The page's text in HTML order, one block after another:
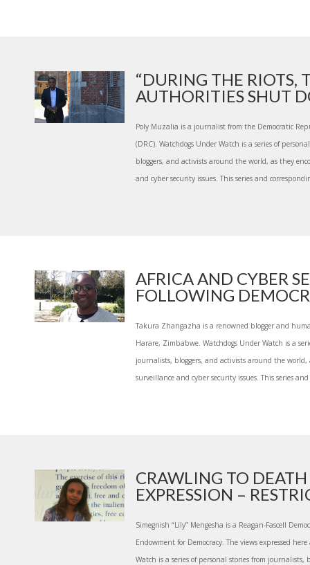
“DURING THE RIOTS,
AUTHORITIES SHUT
Poly Muzalia is a journalist from the Democratic
(DRC). Watchdogs Under Watch is a series of
bloggers, and activists around the world, as they
and cyber security issues. This series and
AFRICA AND CYBER
FOLLOWING
Takura Zhangazha is a renowned blogger and
Harare, Zimbabwe. Watchdogs Under Watch is a
journalists, bloggers, and activists around the
surveillance and cyber security issues. This series and
CRAWLING TO
EXPRESSION –
Simegnish “Lily” Mengesha is a Reagan-Fascell
Endowment for Democracy. The views expressed
Watch is a series of personal stories from journalists,